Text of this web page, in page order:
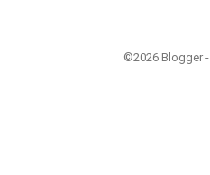
©2026 Blogger -